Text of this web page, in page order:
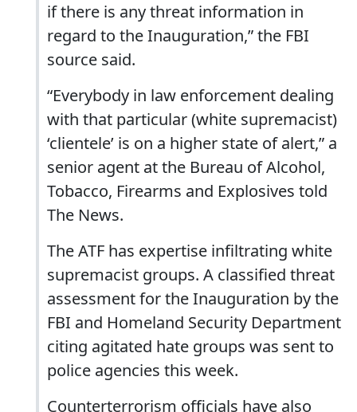
if there is any threat information in
regard to the Inauguration,” the FBI
source said.
“Everybody in law enforcement dealing
with that particular (white supremacist)
‘clientele’ is on a higher state of alert,” a
senior agent at the Bureau of Alcohol,
Tobacco, Firearms and Explosives told
The News.
The ATF has expertise infiltrating white
supremacist groups. A classified threat
assessment for the Inauguration by the
FBI and Homeland Security Department
citing agitated hate groups was sent to
police agencies this week.
Counterterrorism officials have also